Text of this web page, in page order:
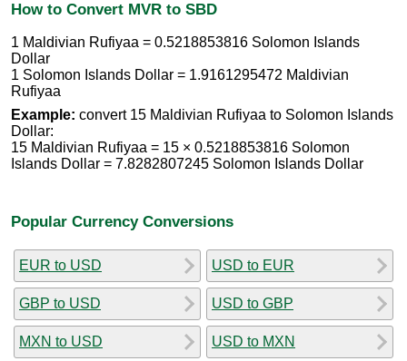
How to Convert MVR to SBD
1 Maldivian Rufiyaa = 0.5218853816 Solomon Islands
Dollar
1 Solomon Islands Dollar = 1.9161295472 Maldivian
Rufiyaa
Example: convert 15 Maldivian Rufiyaa to Solomon Islands
Dollar:
15 Maldivian Rufiyaa = 15 × 0.5218853816 Solomon
Islands Dollar = 7.8282807245 Solomon Islands Dollar
Popular Currency Conversions
EUR to USD
GBP to USD
MXN to USD
USD to EUR
USD to GBP
USD to MXN